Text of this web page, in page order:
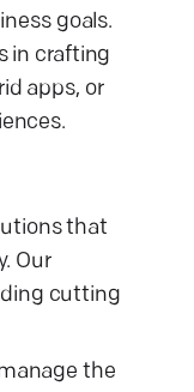
goals.
in crafting
apps, or
that
Our
cutting
the